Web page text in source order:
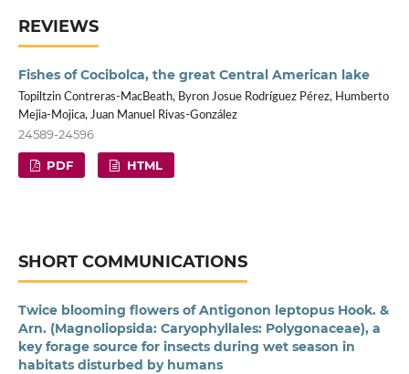
REVIEWS
Fishes of Cocibolca, the great Central American lake
Topiltzin Contreras-MacBeath, Byron Josue Rodríguez Pérez, Humberto
Mejia-Mojica, Juan Manuel Rivas-González
24589-24596
PDF HTML
SHORT COMMUNICATIONS
Twice blooming flowers of Antigonon leptopus Hook. &
Arn. (Magnoliopsida: Caryophyllales: Polygonaceae), a
key forage source for insects during wet season in
habitats disturbed by humans